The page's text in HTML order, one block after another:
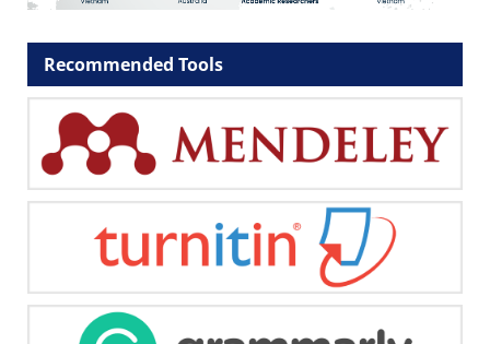
Recommended Tools